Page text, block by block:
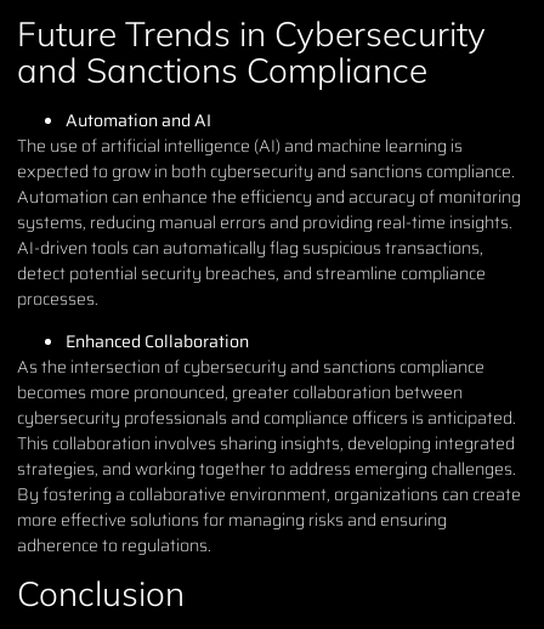
Future Trends in Cybersecurity
and Sanctions Compliance
Automation and AI
The use of artificial intelligence (AI) and machine learning is
expected to grow in both cybersecurity and sanctions compliance.
Automation can enhance the efficiency and accuracy of monitoring
systems, reducing manual errors and providing real-time insights.
AI-driven tools can automatically flag suspicious transactions,
detect potential security breaches, and streamline compliance
processes.
Enhanced Collaboration
As the intersection of cybersecurity and sanctions compliance
becomes more pronounced, greater collaboration between
cybersecurity professionals and compliance officers is anticipated.
This collaboration involves sharing insights, developing integrated
strategies, and working together to address emerging challenges.
By fostering a collaborative environment, organizations can create
more effective solutions for managing risks and ensuring
adherence to regulations.
Conclusion